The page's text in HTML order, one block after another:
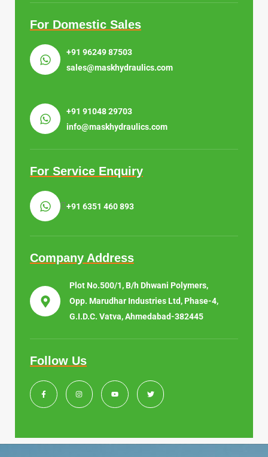
For Domestic Sales
+91 96249 87503
sales@maskhydraulics.com
+91 91048 29703
info@maskhydraulics.com
For Service Enquiry
+91 6351 460 893
Company Address
Plot No.500/1, B/h Dhwani Polymers,
Opp. Marudhar Industries Ltd, Phase-4,
G.I.D.C. Vatva, Ahmedabad-382445
Follow Us